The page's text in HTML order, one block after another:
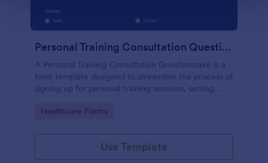
Personal Training Consultation Questionnaire
A Personal Training Consultation Questionnaire is a
form template designed to streamline the process of
signing up for personal training sessions, setting
injuries
Go to Category:
Healthcare Forms
Use Template